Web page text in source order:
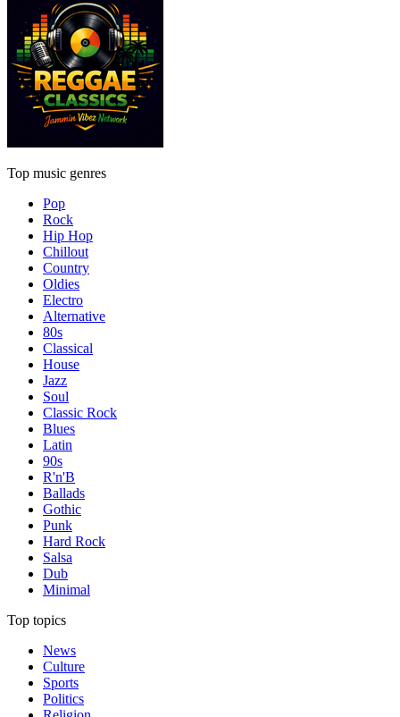
Top music genres
Pop
Rock
Hip Hop
Chillout
Country
Oldies
Electro
Alternative
80s
Classical
House
Jazz
Soul
Classic Rock
Blues
Latin
90s
R'n'B
Ballads
Gothic
Punk
Hard Rock
Salsa
Dub
Minimal
Top topics
News
Culture
Sports
Politics